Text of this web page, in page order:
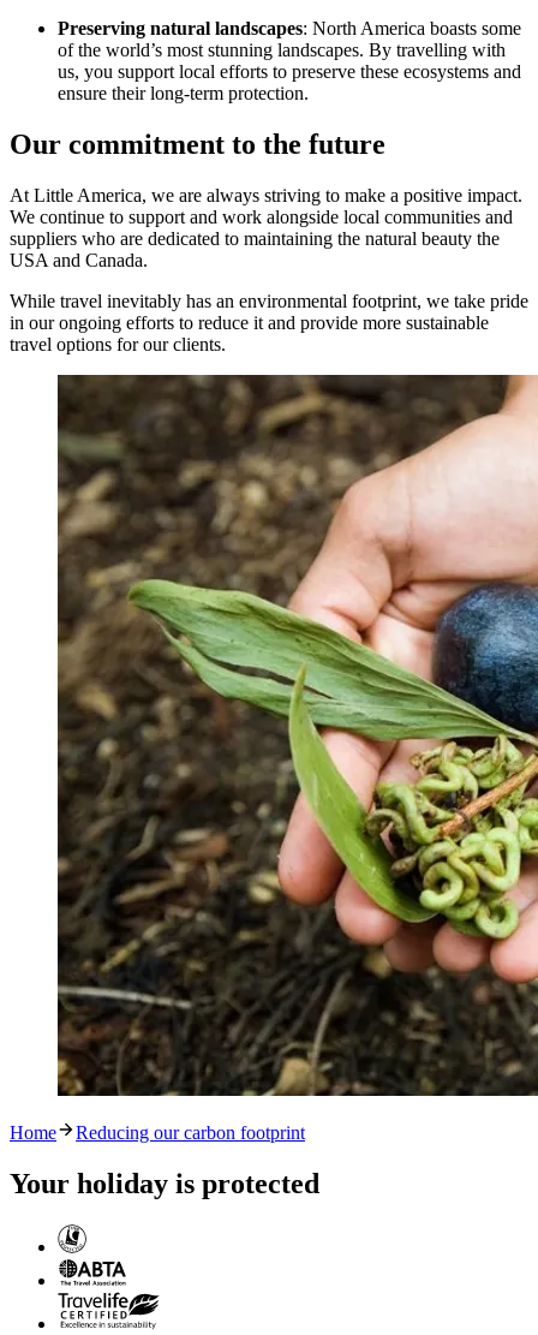
Preserving natural landscapes: North America boasts some
of the world’s most stunning landscapes. By travelling with
us, you support local efforts to preserve these ecosystems and
ensure their long-term protection.
Our commitment to the future
At Little America, we are always striving to make a positive impact.
We continue to support and work alongside local communities and
suppliers who are dedicated to maintaining the natural beauty the
USA and Canada.
While travel inevitably has an environmental footprint, we take pride
in our ongoing efforts to reduce it and provide more sustainable
travel options for our clients.
Home Reducing our carbon footprint
Your holiday is protected